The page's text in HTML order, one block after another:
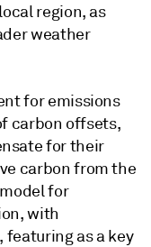
region, as
weather
for emissions
carbon offsets,
for their
carbon from the
for
with
as a key